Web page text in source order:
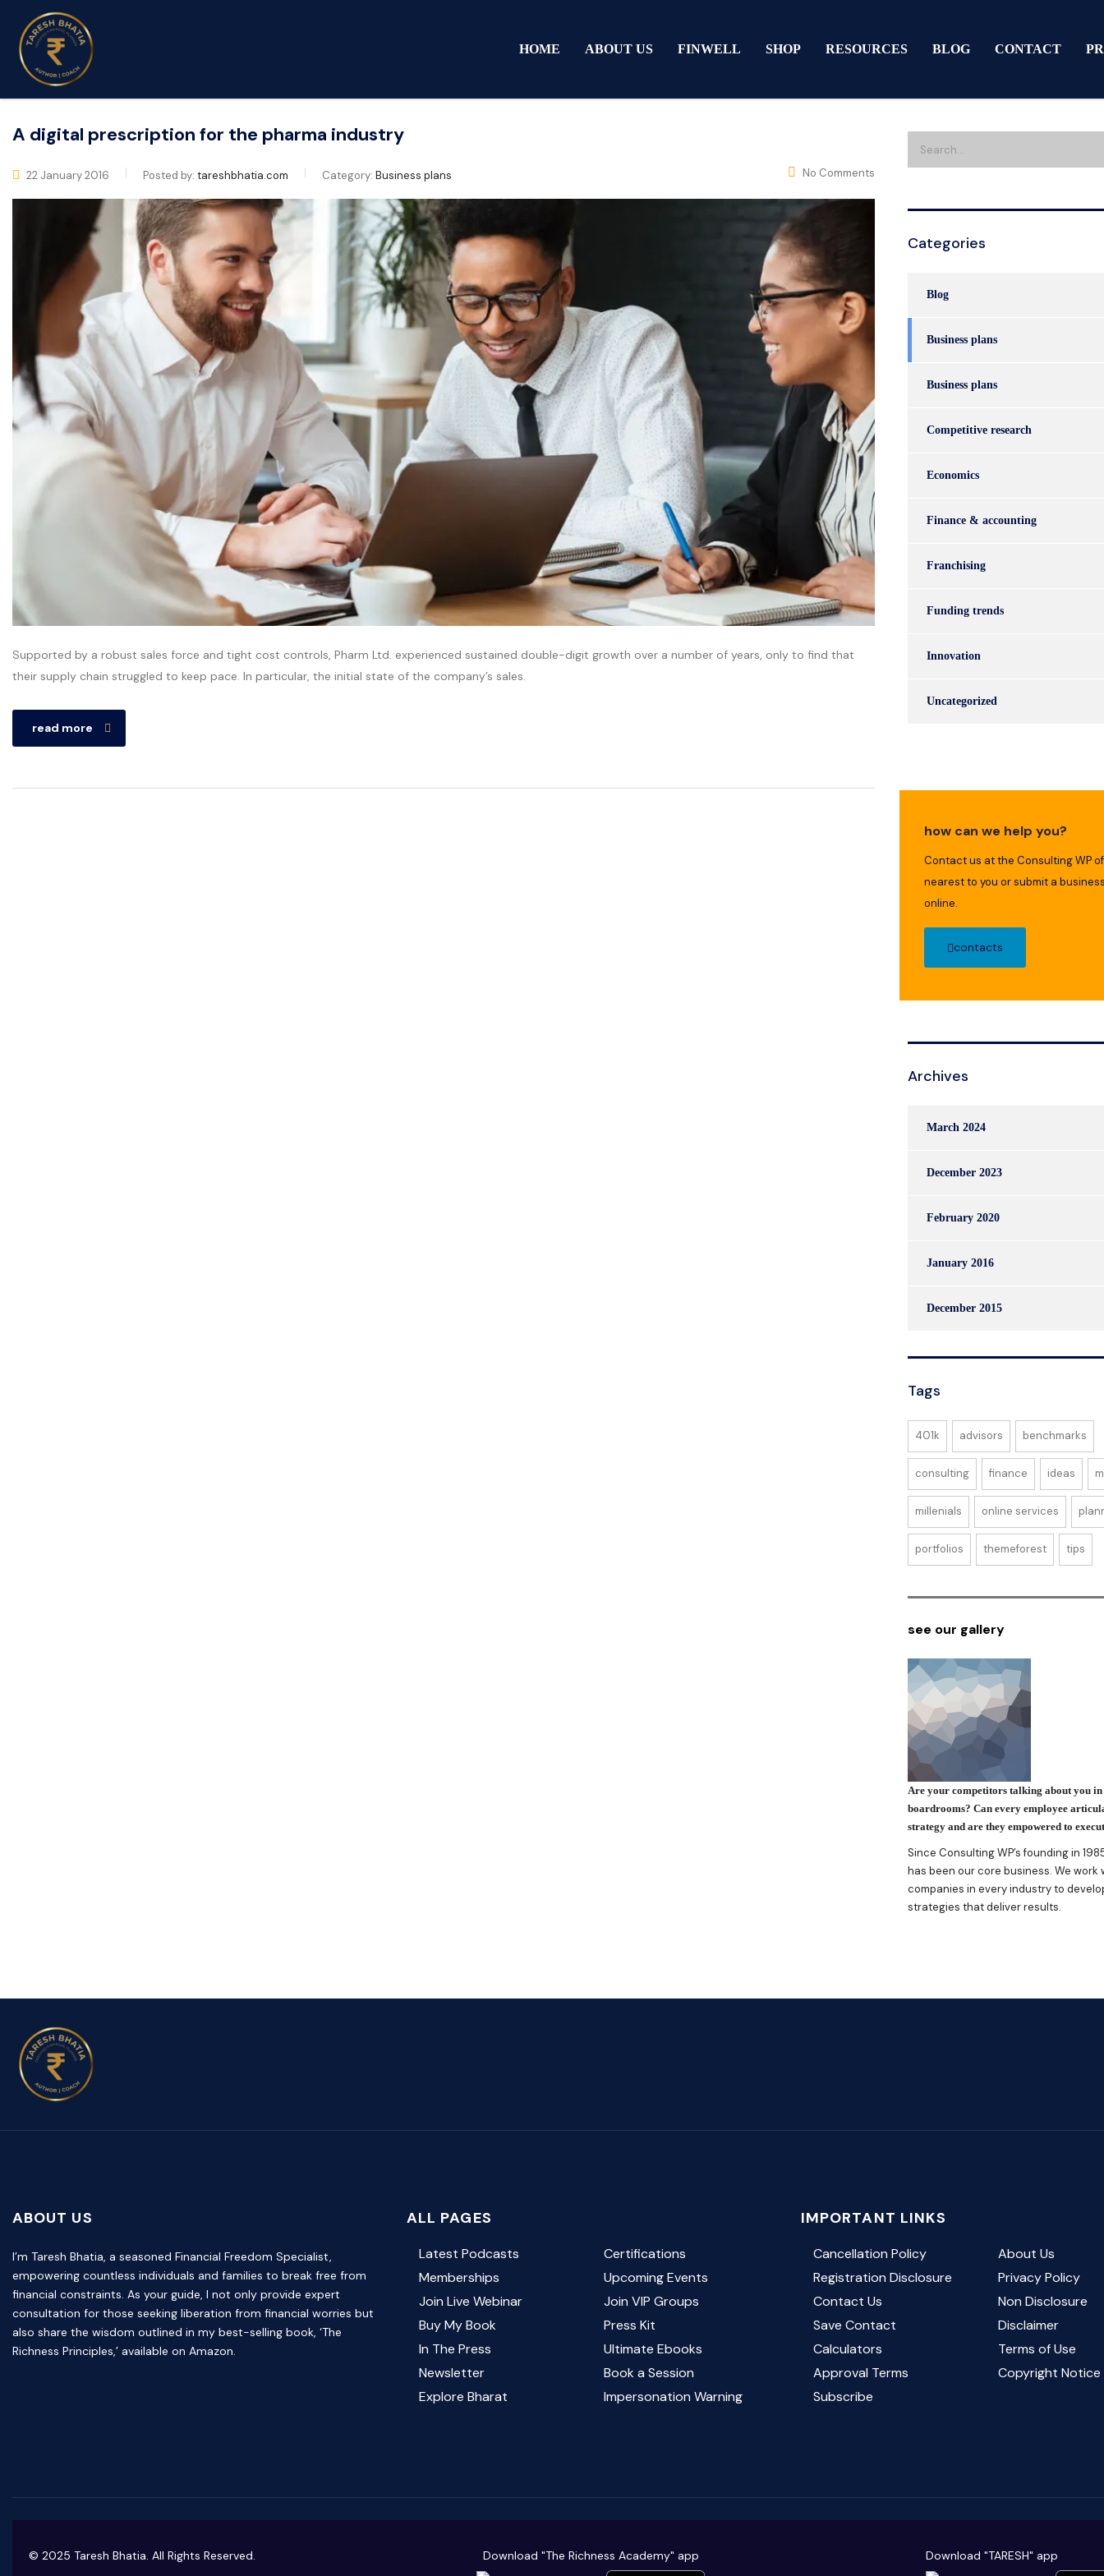
HOME ABOUT US FINWELL SHOP RESOURCES BLOG CONTACT
A digital prescription for the pharma industry
22 January 2016 Posted by: tareshbhatia.com Category: Business plans No Comments
Supported by a robust sales force and tight cost controls, Pharm Ltd. experienced sustained double-digit growth over a number of years, only to find that
their supply chain struggled to keep pace. In particular, the initial state of the company’s sales.
read more
Categories
Blog
Business plans
Business plans
Competitive research
Economics
Finance & accounting
Franchising
Funding trends
Innovation
Uncategorized
how can we help you?
Contact us at the Consulting WP
nearest to you or submit a
online.
contacts
Archives
March 2024
December 2023
February 2020
January 2016
December 2015
Tags
401k advisors benchmarks
consulting finance ideas
millenials online services
portfolios themeforest tips
see our gallery
Are your competitors talking about you
boardrooms? Can every employee
strategy and are they empowered to
Since Consulting WP’s founding in
has been our core business. We work
companies in every industry to
strategies that deliver results.
ABOUT US
I’m Taresh Bhatia, a seasoned Financial Freedom Specialist,
empowering countless individuals and families to break free from
financial constraints. As your guide, I not only provide expert
consultation for those seeking liberation from financial worries but
also share the wisdom outlined in my best-selling book, ‘The
Richness Principles,’ available on Amazon.
ALL PAGES
Latest Podcasts
Certifications
Memberships
Upcoming Events
Join Live Webinar
Join VIP Groups
Buy My Book
Press Kit
In The Press
Ultimate Ebooks
Newsletter
Book a Session
Explore Bharat
Impersonation Warning
IMPORTANT LINKS
Cancellation Policy
About Us
Registration Disclosure
Privacy Policy
Contact Us
Non Disclosure
Save Contact
Disclaimer
Calculators
Terms of Use
Approval Terms
Copyright
Subscribe
© 2025 Taresh Bhatia. All Rights Reserved. Download "The Richness Academy" app Download "TARESH" app